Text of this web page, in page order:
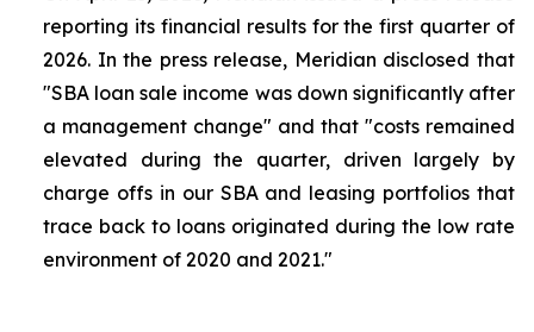
reporting its financial results for the first quarter of
2026. In the press release, Meridian disclosed that
"SBA loan sale income was down significantly after
a management change" and that "costs remained
elevated during the quarter, driven largely by
charge offs in our SBA and leasing portfolios that
trace back to loans originated during the low rate
environment of 2020 and 2021."